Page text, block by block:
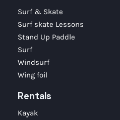
Surf & Skate
Surf skate Lessons
Stand Up Paddle
Surf
Windsurf
Wing foil
Rentals
Kayak